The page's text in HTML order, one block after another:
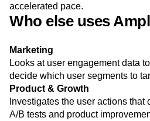
accelerated pace.
Who else uses
Marketing
Looks at user engagement data
decide which user segments to
Product & Growth
Investigates the user actions that
A/B tests and product